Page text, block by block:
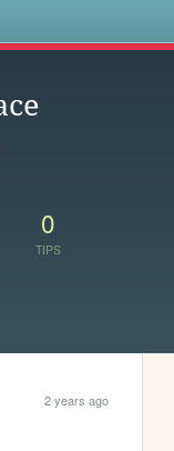
0
TIPS
2 years ago